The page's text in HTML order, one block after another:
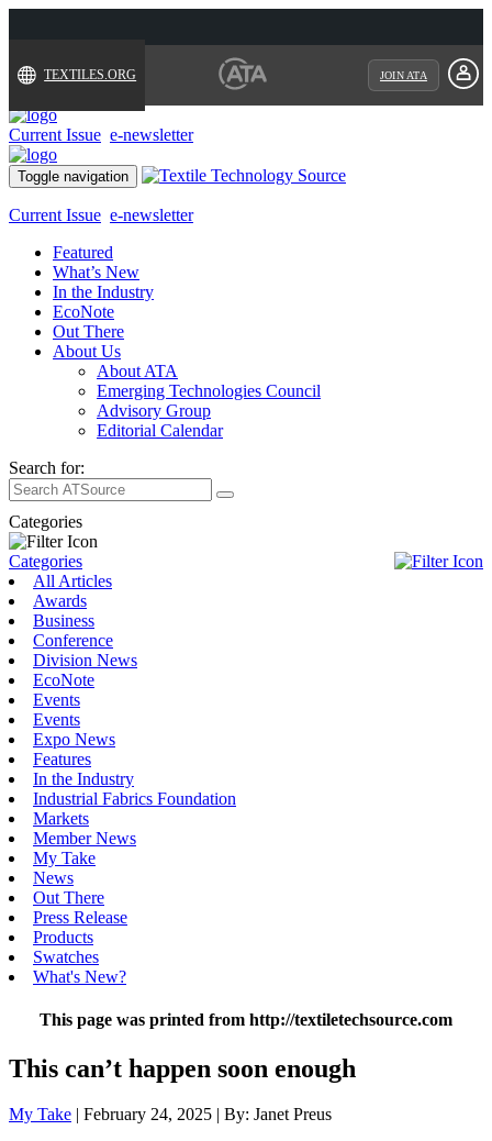
TEXTILES.ORG JOIN ATA
Current Issue e-newsletter
Toggle navigation
Current Issue e-newsletter
Featured
What’s New
In the Industry
EcoNote
Out There
About Us
About ATA
Emerging Technologies Council
Advisory Group
Editorial Calendar
Search for:
Categories
Categories
All Articles
Awards
Business
Conference
Division News
EcoNote
Events
Events
Expo News
Features
In the Industry
Industrial Fabrics Foundation
Markets
Member News
My Take
News
Out There
Press Release
Products
Swatches
What's New?
This page was printed from http://textiletechsource.com
This can’t happen soon enough
My Take | February 24, 2025 | By: Janet Preus